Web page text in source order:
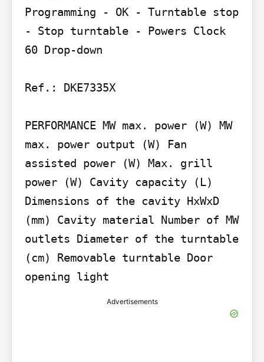
Programming - OK - Turntable stop
- Stop turntable - Powers Clock
60 Drop-down
Ref.: DKE7335X
PERFORMANCE MW max. power (W) MW
max. power output (W) Fan
assisted power (W) Max. grill
power (W) Cavity capacity (L)
Dimensions of the cavity HxWxD
(mm) Cavity material Number of MW
outlets Diameter of the turntable
(cm) Removable turntable Door
opening light
Advertisements